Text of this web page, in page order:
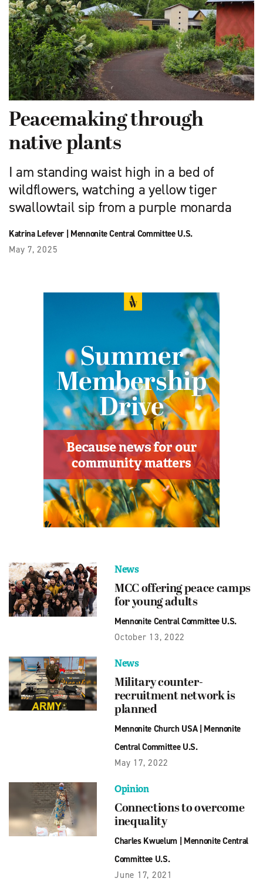
Peacemaking through
native plants
I am standing waist high in a bed of
wildflowers, watching a yellow tiger
swallowtail sip from a purple monarda
Katrina Lefever| Mennonite Central Committee U.S.
May 7, 2025
News
MCC offering peace camps
for young adults
Mennonite Central Committee U.S.
October 13, 2022
News
Military counter-
recruitment network is
planned
Mennonite Church USA| Mennonite
Central Committee U.S.
May 17, 2022
Opinion
Connections to overcome
inequality
Charles Kwuelum| Mennonite Central
Committee U.S.
June 17, 2021